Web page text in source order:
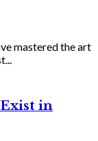
mastered the art
in